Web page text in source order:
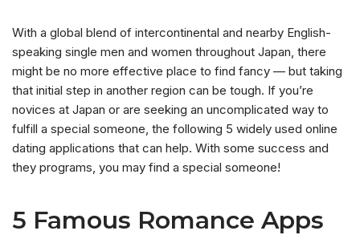
With a global blend of intercontinental and nearby English-
speaking single men and women throughout Japan, there
might be no more effective place to find fancy — but taking
that initial step in another region can be tough. If you’re
novices at Japan or are seeking an uncomplicated way to
fulfill a special someone, the following 5 widely used online
dating applications that can help. With some success and
they programs, you may find a special someone!
5 Famous Romance Apps